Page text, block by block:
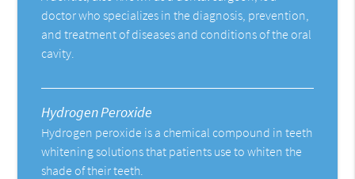
doctor who specializes in the diagnosis, prevention,
and treatment of diseases and conditions of the oral
cavity.
Hydrogen Peroxide
Hydrogen peroxide is a chemical compound in teeth
whitening solutions that patients use to whiten the
shade of their teeth.